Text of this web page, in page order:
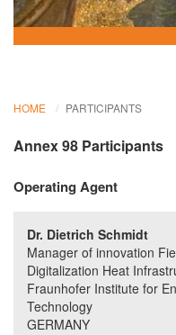
HOME PARTICIPANTS
Annex 98 Participants
Operating Agent
Dr. Dietrich Schmidt
Manager of innovation
Digitalization Heat
Fraunhofer Institute for
Technology
GERMANY